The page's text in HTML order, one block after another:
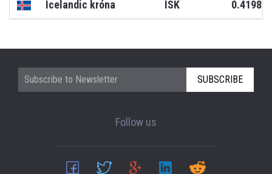
Icelandic króna ISK 0.4198
SUBSCRIBE
Follow us